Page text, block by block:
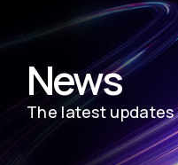
News
The latest